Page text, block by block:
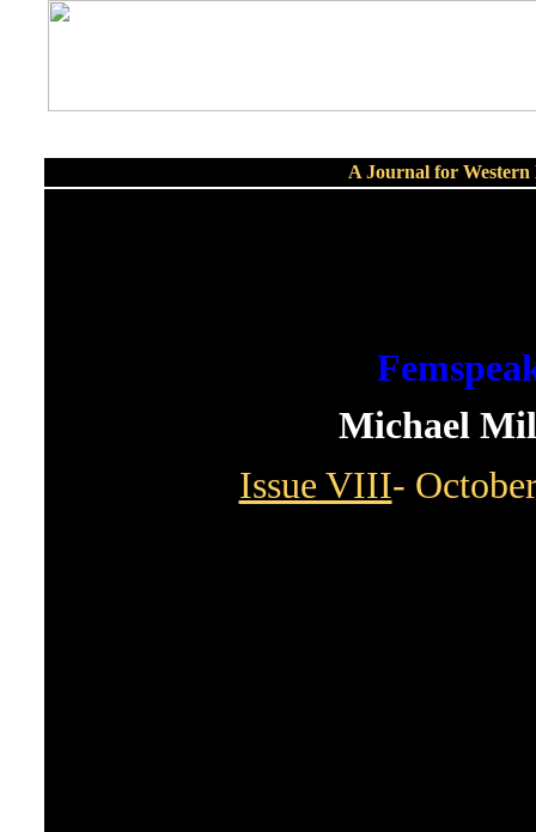
A Journal for Western
Michael
Issue VIII-